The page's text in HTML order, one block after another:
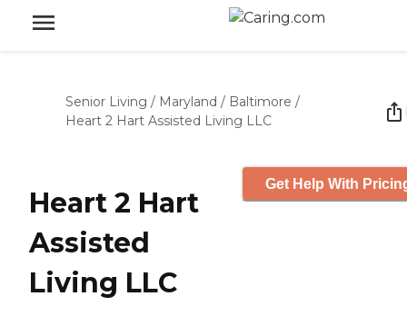
Senior Living / Maryland / Baltimore /
Heart 2 Hart Assisted Living LLC
Heart 2 Hart
Assisted
Living LLC
Get Help With